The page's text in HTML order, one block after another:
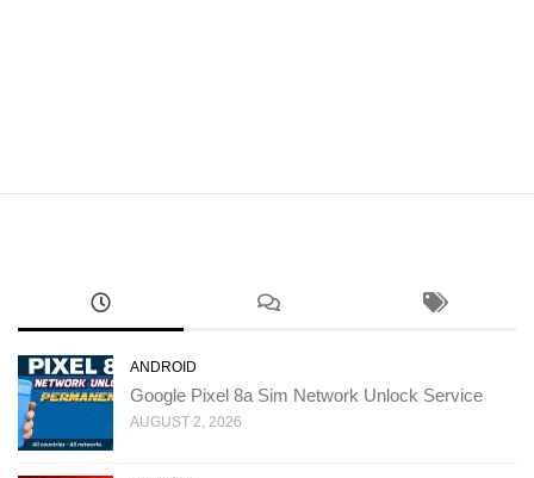
ANDROID
Google Pixel 8a Sim Network Unlock Service
AUGUST 2, 2026